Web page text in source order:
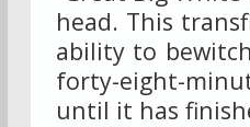
head. This
ability to
forty-eight-
until it has